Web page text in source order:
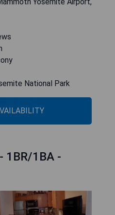
National Park
1BR/1BA -